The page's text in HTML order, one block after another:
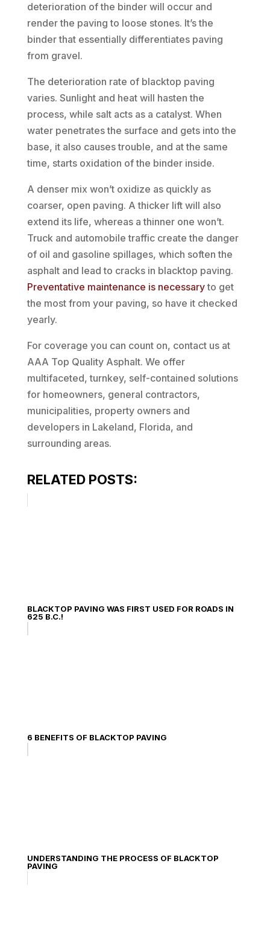
deterioration of the binder will occur and
render the paving to loose stones. It’s the
binder that essentially differentiates paving
from gravel.
The deterioration rate of blacktop paving
varies. Sunlight and heat will hasten the
process, while salt acts as a catalyst. When
water penetrates the surface and gets into the
base, it also causes trouble, and at the same
time, starts oxidation of the binder inside.
A denser mix won’t oxidize as quickly as
coarser, open paving. A thicker lift will also
extend its life, whereas a thinner one won’t.
Truck and automobile traffic create the danger
of oil and gasoline spillages, which soften the
asphalt and lead to cracks in blacktop paving.
Preventative maintenance is necessaryto get
the most from your paving, so have it checked
yearly.
For coverage you can count on, contact us at
AAA Top Quality Asphalt. We offer
multifaceted, turnkey, self-contained solutions
for homeowners, general contractors,
municipalities, property owners and
developers in Lakeland, Florida, and
surrounding areas.
RELATED POSTS:
BLACKTOP PAVING WAS FIRST USED FOR ROADS IN
625 B.C.!
6 BENEFITS OF BLACKTOP PAVING
UNDERSTANDING THE PROCESS OF BLACKTOP
PAVING